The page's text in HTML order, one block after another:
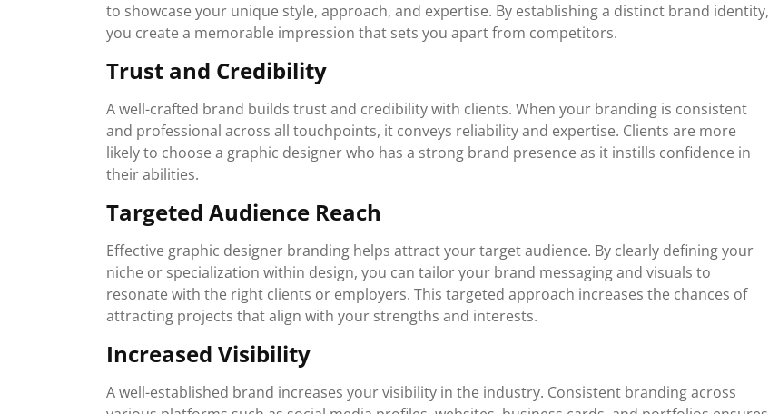
to showcase your unique style, approach, and expertise. By establishing a distinct brand identity,
you create a memorable impression that sets you apart from competitors.
Trust and Credibility
A well-crafted brand builds trust and credibility with clients. When your branding is consistent
and professional across all touchpoints, it conveys reliability and expertise. Clients are more
likely to choose a graphic designer who has a strong brand presence as it instills confidence in
their abilities.
Targeted Audience Reach
Effective graphic designer branding helps attract your target audience. By clearly defining your
niche or specialization within design, you can tailor your brand messaging and visuals to
resonate with the right clients or employers. This targeted approach increases the chances of
attracting projects that align with your strengths and interests.
Increased Visibility
A well-established brand increases your visibility in the industry. Consistent branding across